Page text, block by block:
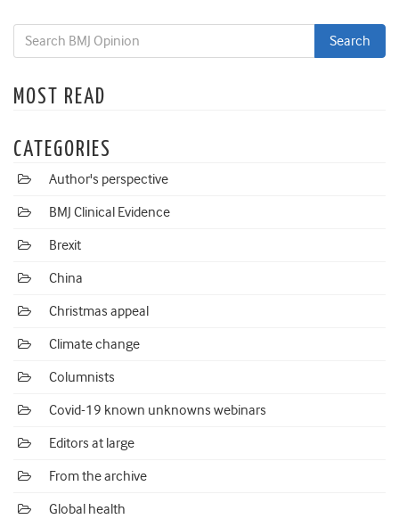
MOST READ
CATEGORIES
Author's perspective
BMJ Clinical Evidence
Brexit
China
Christmas appeal
Climate change
Columnists
Covid-19 known unknowns webinars
Editors at large
From the archive
Global health